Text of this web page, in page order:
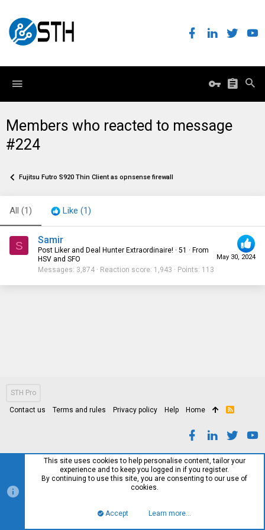
Members who reacted to message
#224
Fujitsu Futro S920 Thin Client as opnsense firewall
All (1) Like (1)
S
May 30, 2024
Samir
Post Liker and Deal Hunter Extraordinaire! · 51 · From
HSV and SFO
Messages 3,874 Reaction score 1,943 Points 113
STH Pro
Contact us Terms and rules Privacy policy Help Home
R
This site uses cookies to help personalise content, tailor your
experience and to keep you logged in if you register.
By continuing to use this site, you are consenting to our use of
cookies.
Accept Learn more…